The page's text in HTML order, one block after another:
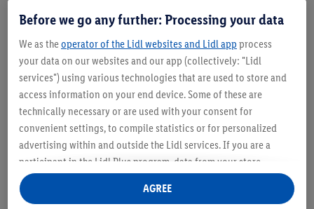
Before we go any further: Processing your data
We as theoperator of the Lidl websites and Lidl app process
your data on our websites and our app (collectively: "Lidl
services") using various technologies that are used to store and
access information on your end device. Some of these are
technically necessary or are used with your consent for
convenient settings, to compile statistics or for personalized
advertising within and outside the Lidl services. If you are a
participant in the Lidl Plus program, data from your store
purchasing behavior will also be processed for these purposes.
Under "Customise" you can allow individual purposes and find
AGREE